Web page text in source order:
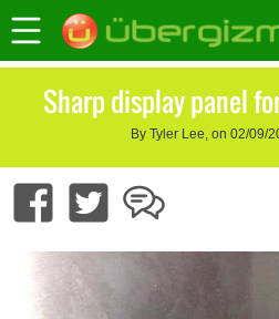
Sharp display panel
By Tyler Lee, on 02/09/